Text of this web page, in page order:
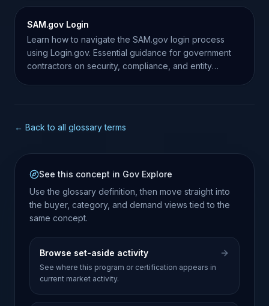
SAM.gov Login
Learn how to navigate the SAM.gov login process
using Login.gov. Essential guidance for government
contractors on security, compliance, and entity
← Back to all glossary terms
See this concept in Gov Explore
Use the glossary definition, then move straight into
the buyer, category, and demand views tied to the
same concept.
Browse set-aside activity
See where this program or certification appears in
current market activity.